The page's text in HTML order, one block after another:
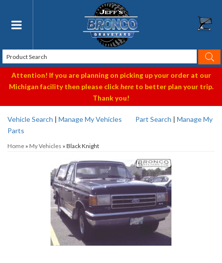
Toggle navigation
Attention! If you are planning on picking up your order at our
Michigan facility then please clickhereto better plan your trip.
Thank you!
Vehicle Search | Manage My Vehicles Part Search | Manage My
Parts
Home » My Vehicles » Black Knight